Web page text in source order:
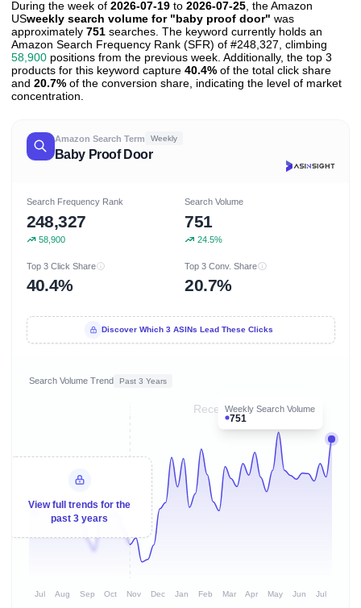
During the week of 2026-07-19 to 2026-07-25, the Amazon
USweekly search volume for "baby proof door" was
approximately 751 searches. The keyword currently holds an
Amazon Search Frequency Rank (SFR) of #248,327, climbing
58,900 positions from the previous week. Additionally, the top 3
products for this keyword capture 40.4% of the total click share
and 20.7% of the conversion share, indicating the level of market
concentration.
Amazon Search Term Weekly
Baby Proof Door
Search Frequency Rank
248,327
58,900
Search Volume
751
24.5%
Top 3 Click Share
40.4%
Top 3 Conv. Share
20.7%
Discover Which 3 ASINs Lead These Clicks
Search Volume Trend Past 3 Years
Recent 8 months
Weekly Search Volume
751
View full trends for the
past 3 years
Jul Aug Sep Oct Nov Dec Jan Feb Mar Apr May Jun Jul